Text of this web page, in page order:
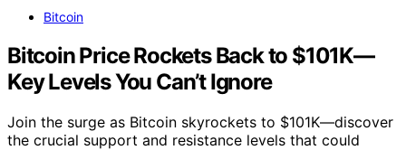
Bitcoin
Bitcoin Price Rockets Back to $101K—
Key Levels You Can’t Ignore
Join the surge as Bitcoin skyrockets to $101K—discover
the crucial support and resistance levels that could